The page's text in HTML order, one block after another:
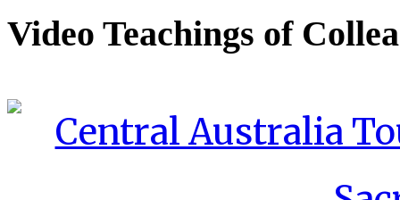
Video Teachings of